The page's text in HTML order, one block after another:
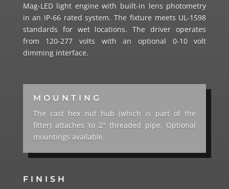
Mag-LED light engine with built-in lens photometry
in an IP-66 rated system. The fixture meets UL-1598
standards for wet locations. The driver operates
from 120-277 volts with an optional 0-10 volt
dimming interface.
MOUNTING
The cast hex nut hub (which is part of the
fitter) attaches to 2″ threaded pipe. Optional
mountings available.
FINISH